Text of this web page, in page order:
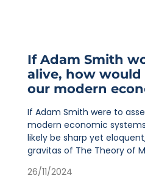
If Adam Smith
alive, how would
our modern
If Adam Smith were to
modern economic
likely be sharp yet
gravitas of The Theory of
26/11/2024